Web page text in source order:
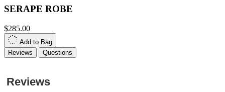
SERAPE ROBE
$285.00
Add to Bag
Reviews
Questions